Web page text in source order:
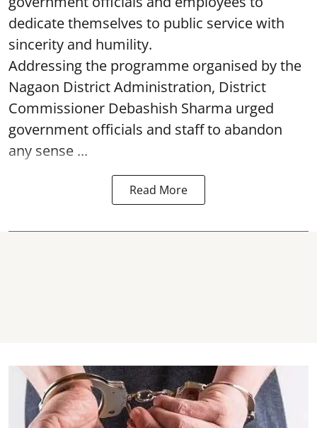
dedicate themselves to public service with
sincerity and humility.
Addressing the programme organised by the
Nagaon District Administration, District
Commissioner Debashish Sharma urged
government officials and staff to abandon
any sense ...
Read More